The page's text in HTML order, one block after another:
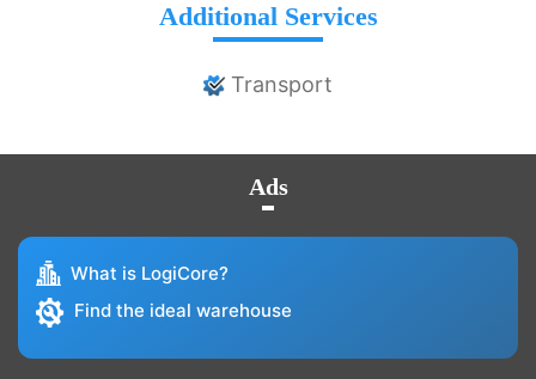
Additional Services
Transport
Ads
What is LogiCore?
Find the ideal warehouse